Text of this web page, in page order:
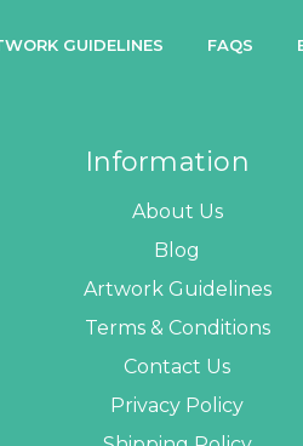
GUIDELINES FAQS
Information
About Us
Blog
Artwork Guidelines
Terms & Conditions
Contact Us
Privacy Policy